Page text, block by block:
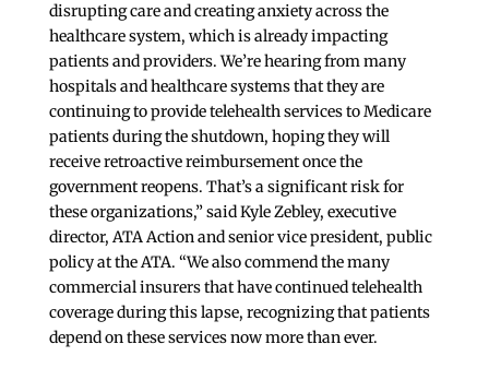
disrupting care and creating anxiety across the
healthcare system, which is already impacting
patients and providers. We’re hearing from many
hospitals and healthcare systems that they are
continuing to provide telehealth services to Medicare
patients during the shutdown, hoping they will
receive retroactive reimbursement once the
government reopens. That’s a significant risk for
these organizations,” said Kyle Zebley, executive
director, ATA Action and senior vice president, public
policy at the ATA. “We also commend the many
commercial insurers that have continued telehealth
coverage during this lapse, recognizing that patients
depend on these services now more than ever.